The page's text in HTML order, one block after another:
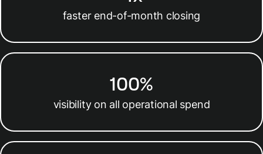
faster end-of-month closing
100%
visibility on all operational spend